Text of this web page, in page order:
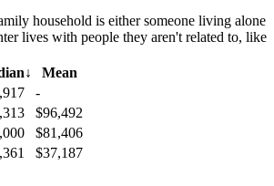
household is either someone living alone
lives with people they aren't related to, like
↓
Mean
-
$96,492
$81,406
$37,187